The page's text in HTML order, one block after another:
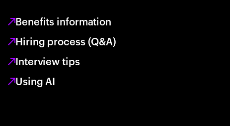
Benefits information
Hiring process (Q&A)
Interview tips
Using AI